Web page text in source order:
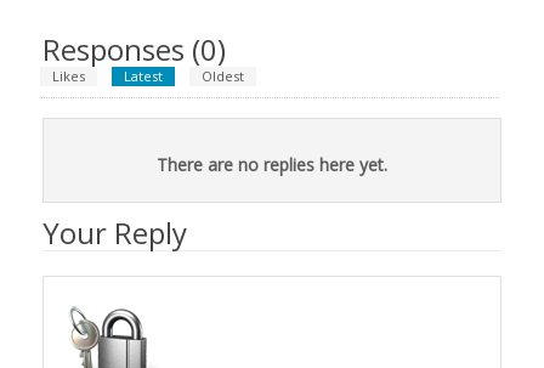
Responses (0)
Likes Latest Oldest
There are no replies here yet.
Your Reply